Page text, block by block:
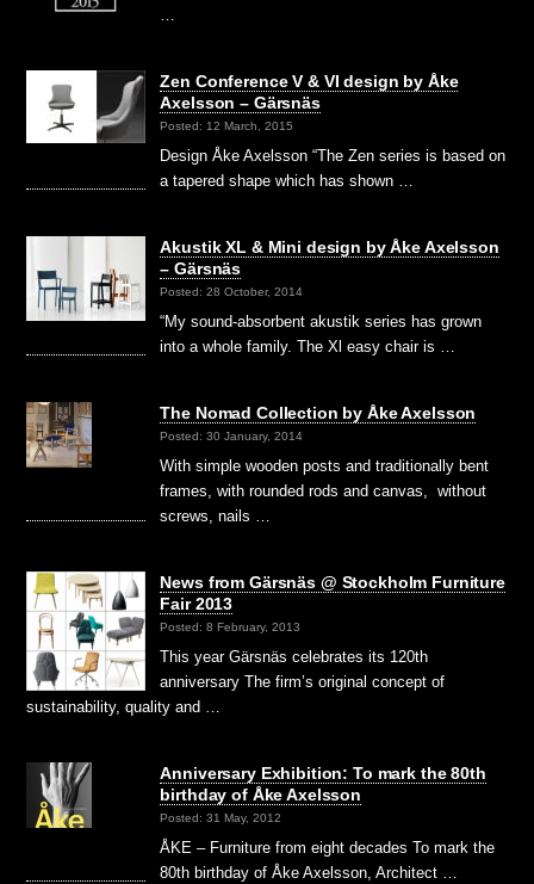
Zen Conference V & VI design by Åke
Axelsson – Gärsnäs
Posted: 12 March, 2015
Design Åke Axelsson “The Zen series is based on
a tapered shape which has shown …
Akustik XL & Mini design by Åke Axelsson
– Gärsnäs
Posted: 28 October, 2014
“My sound-absorbent akustik series has grown
into a whole family. The Xl easy chair is …
The Nomad Collection by Åke Axelsson
Posted: 30 January, 2014
With simple wooden posts and traditionally bent
frames, with rounded rods and canvas, without
screws, nails …
News from Gärsnäs @ Stockholm Furniture
Fair 2013
Posted: 8 February, 2013
This year Gärsnäs celebrates its 120th
anniversary The firm’s original concept of
sustainability, quality and …
Anniversary Exhibition: To mark the 80th
birthday of Åke Axelsson
Posted: 31 May, 2012
ÅKE – Furniture from eight decades To mark the
80th birthday of Åke Axelsson, Architect …